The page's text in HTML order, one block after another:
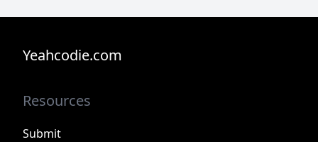
Yeahcodie.com
Resources
Submit